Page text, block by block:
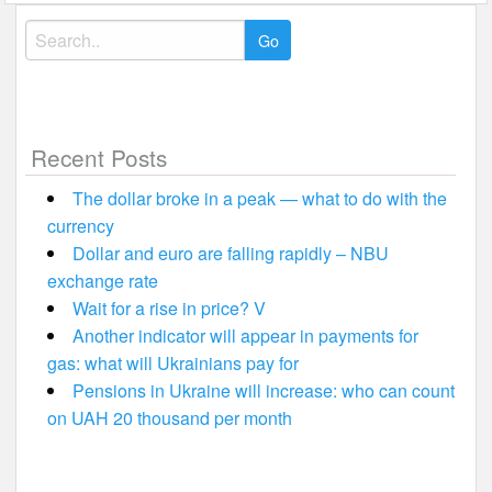
Search
for:
Recent Posts
The dollar broke in a peak — what to do with the
currency
Dollar and euro are falling rapidly – NBU
exchange rate
Wait for a rise in price? V
Another indicator will appear in payments for
gas: what will Ukrainians pay for
Pensions in Ukraine will increase: who can count
on UAH 20 thousand per month